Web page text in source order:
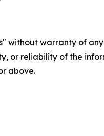
without warranty of
or reliability of the
above.